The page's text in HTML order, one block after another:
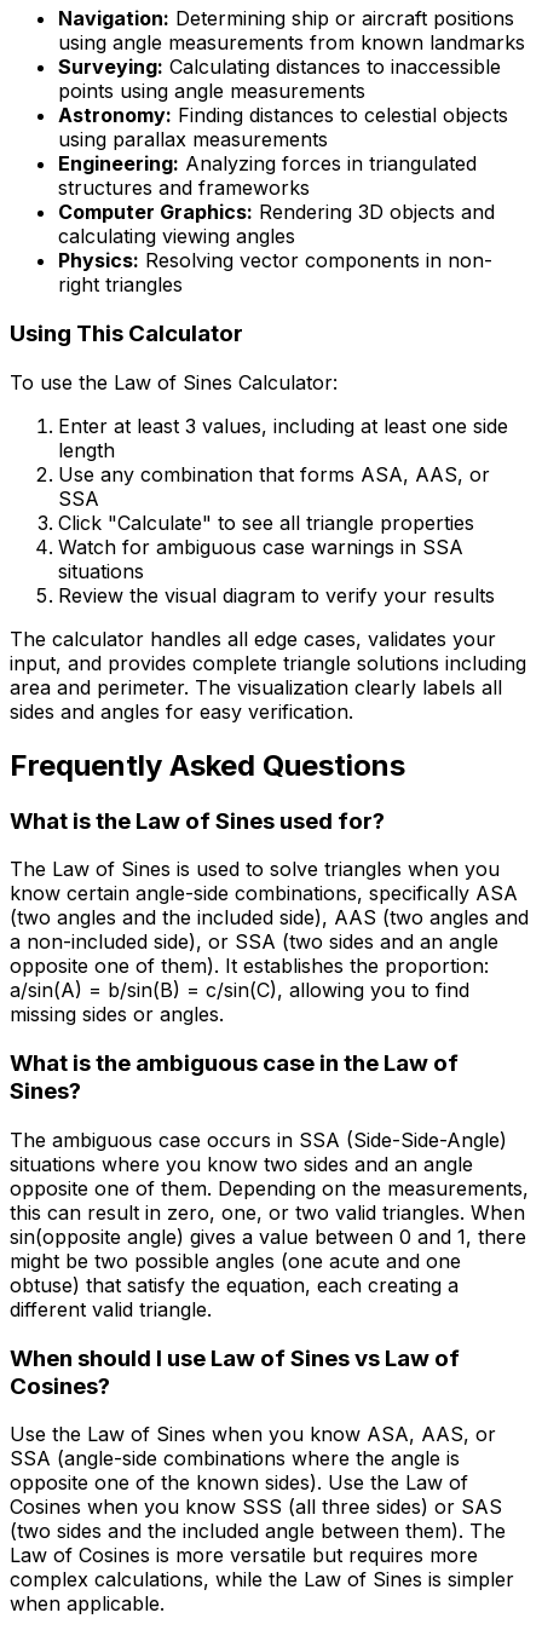
Navigation: Determining ship or aircraft positions
using angle measurements from known landmarks
Surveying: Calculating distances to inaccessible
points using angle measurements
Astronomy: Finding distances to celestial objects
using parallax measurements
Engineering: Analyzing forces in triangulated
structures and frameworks
Computer Graphics: Rendering 3D objects and
calculating viewing angles
Physics: Resolving vector components in non-
right triangles
Using This Calculator
To use the Law of Sines Calculator:
Enter at least 3 values, including at least one side
length
Use any combination that forms ASA, AAS, or
SSA
Click "Calculate" to see all triangle properties
Watch for ambiguous case warnings in SSA
situations
Review the visual diagram to verify your results
The calculator handles all edge cases, validates your
input, and provides complete triangle solutions including
area and perimeter. The visualization clearly labels all
sides and angles for easy verification.
Frequently Asked Questions
What is the Law of Sines used for?
The Law of Sines is used to solve triangles when you
know certain angle-side combinations, specifically ASA
(two angles and the included side), AAS (two angles and
a non-included side), or SSA (two sides and an angle
opposite one of them). It establishes the proportion:
a/sin(A) = b/sin(B) = c/sin(C), allowing you to find
missing sides or angles.
What is the ambiguous case in the Law of
Sines?
The ambiguous case occurs in SSA (Side-Side-Angle)
situations where you know two sides and an angle
opposite one of them. Depending on the measurements,
this can result in zero, one, or two valid triangles. When
sin(opposite angle) gives a value between 0 and 1, there
might be two possible angles (one acute and one
obtuse) that satisfy the equation, each creating a
different valid triangle.
When should I use Law of Sines vs Law of
Cosines?
Use the Law of Sines when you know ASA, AAS, or
SSA (angle-side combinations where the angle is
opposite one of the known sides). Use the Law of
Cosines when you know SSS (all three sides) or SAS
(two sides and the included angle between them). The
Law of Cosines is more versatile but requires more
complex calculations, while the Law of Sines is simpler
when applicable.